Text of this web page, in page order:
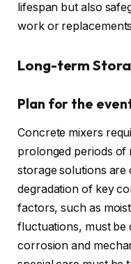
lifespan but also
work or
Long-term
Plan for the
Concrete mixers
prolonged periods
storage solutions
degradation of key
factors, such as
fluctuations, must be
corrosion and